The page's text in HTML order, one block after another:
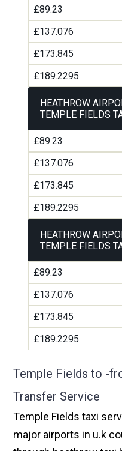
£89.23
£137.076
£173.845
£189.2295
HEATHROW
TEMPLE FIELDS
£89.23
£137.076
£173.845
£189.2295
HEATHROW
TEMPLE FIELDS
£89.23
£137.076
£173.845
£189.2295
Temple Fields to -
Transfer Service
Temple Fields taxi
major airports in u.k